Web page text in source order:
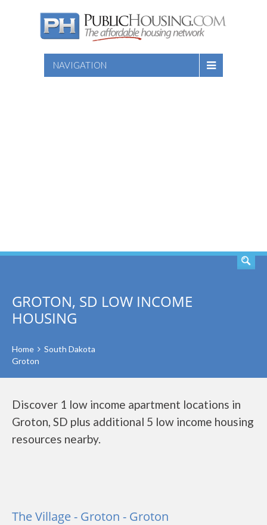
NAVIGATION
GROTON, SD LOW INCOME
HOUSING
Home
South Dakota
Groton
Discover 1 low income apartment locations in
Groton, SD plus additional 5 low income housing
resources nearby.
The Village - Groton - Groton